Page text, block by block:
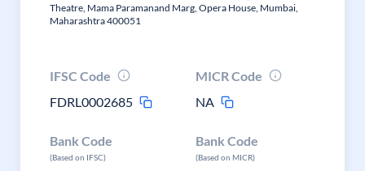
Theatre, Mama Paramanand Marg, Opera House, Mumbai,
Maharashtra 400051
IFSC Code
FDRL0002685
MICR Code
NA
Bank Code
(Based on IFSC)
Bank Code
(Based on MICR)